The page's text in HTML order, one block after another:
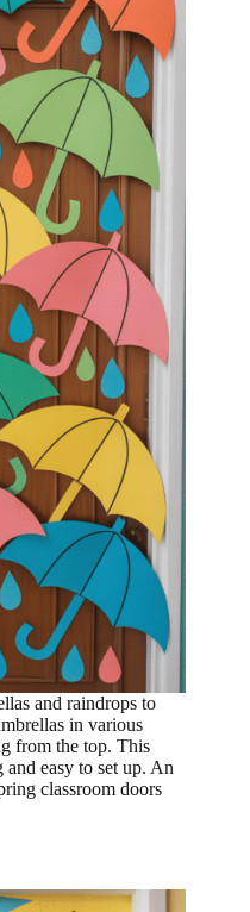
and raindrops to
in various
from the top. This
easy to set up. An
classroom doors